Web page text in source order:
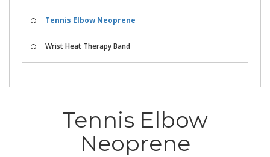
Tennis Elbow Neoprene
Wrist Heat Therapy Band
Tennis Elbow
Neoprene